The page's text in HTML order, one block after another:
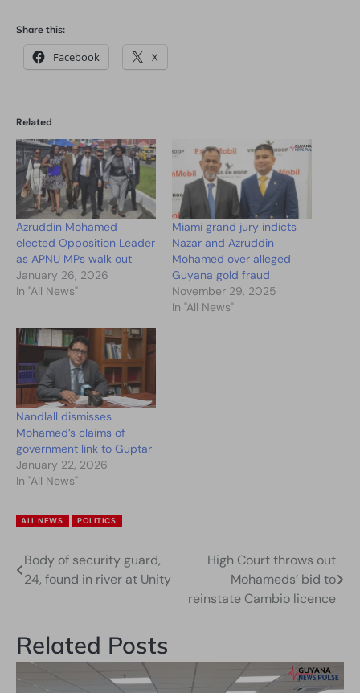
Share this:
Facebook X
Related
Azruddin Mohamed
elected Opposition Leader
as APNU MPs walk out
January 26, 2026
In "All News"
Miami grand jury indicts
Nazar and Azruddin
Mohamed over alleged
Guyana gold fraud
November 29, 2025
In "All News"
Nandlall dismisses
Mohamed’s claims of
government link to Guptar
January 22, 2026
In "All News"
ALL NEWS POLITICS
Post
navigation
Body of security guard,
24, found in river at Unity
High Court throws out
Mohameds’ bid to
reinstate Cambio licence
Related Posts